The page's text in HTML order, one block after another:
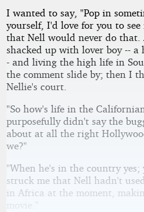
I wanted to say, "Pop in
yourself, I'd love for you to
that Nell would never do that.
shacked up with lover boy --
- and living the high life in
the comment slide by; then I
Nellie's court.
"So how's life in the
purposefully didn't say the
about at all the right
we?"
"When he's in the country
struck me that Nell hadn't
in Africa at the moment,
movie."